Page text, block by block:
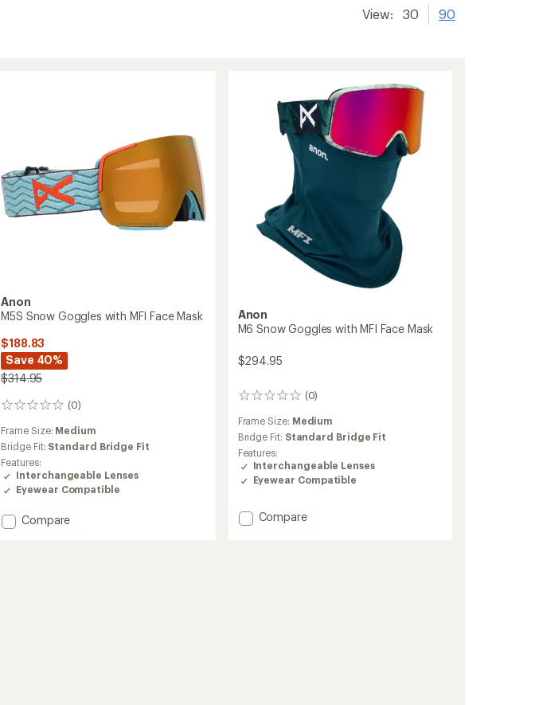
View: 30 90
Anon
M5S Snow Goggles with MFI Face Mask
$188.83
Save 40%
$314.95
(0)
0
reviews
Frame Size: Medium
Bridge Fit: Standard Bridge Fit
Features:
Interchangeable Lenses
Eyewear Compatible
Add
Compare
Anon
M6 Snow Goggles with MFI Face Mask
$294.95
(0)
0
reviews
Frame Size: Medium
Bridge Fit: Standard Bridge Fit
Features:
Interchangeable Lenses
Eyewear Compatible
Add
Compare